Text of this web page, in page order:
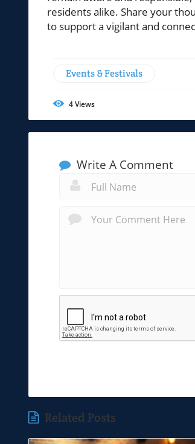
residents alike. Share your
to support a vigilant and
Events & Festivals
4Views
Write A Comment
Related Posts